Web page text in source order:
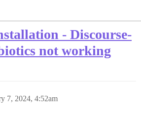
- Discourse-
not working
7, 2024, 4:52am